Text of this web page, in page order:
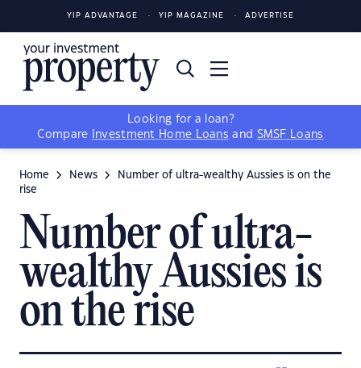
YIP ADVANTAGE YIP MAGAZINE ADVERTISE
Looking for a loan?
Compare
Investment Home Loans and SMSF Loans
Home News
Number of ultra-wealthy Aussies is on the
rise
Number of ultra-
wealthy Aussies is
on the rise